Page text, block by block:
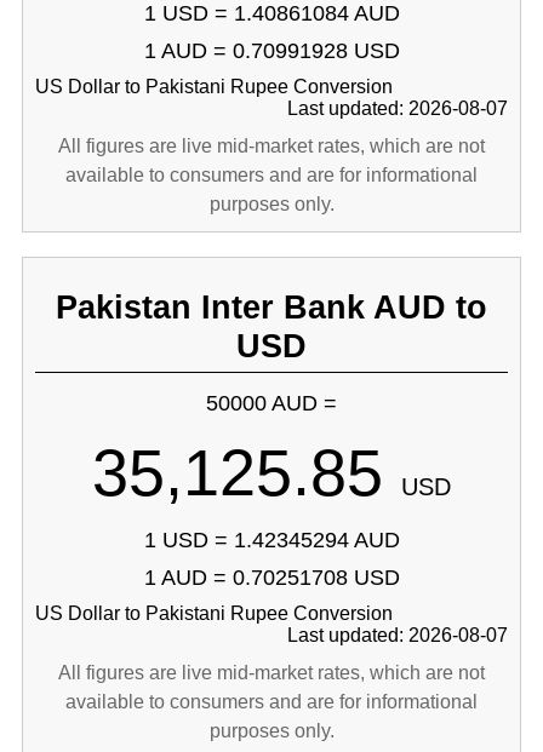
1 USD = 1.40861084 AUD
1 AUD = 0.70991928 USD
US Dollar to Pakistani Rupee Conversion
Last updated: 2026-08-07
All figures are live mid-market rates, which are not
available to consumers and are for informational
purposes only.
Pakistan Inter Bank AUD to
USD
50000 AUD =
35,125.85 USD
1 USD = 1.42345294 AUD
1 AUD = 0.70251708 USD
US Dollar to Pakistani Rupee Conversion
Last updated: 2026-08-07
All figures are live mid-market rates, which are not
available to consumers and are for informational
purposes only.